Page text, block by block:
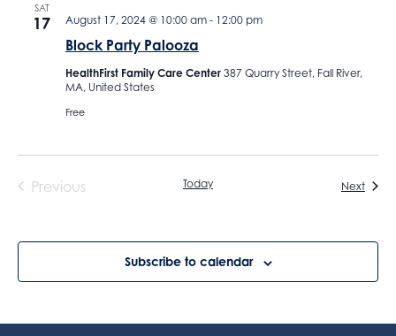
SAT
17
Block Party Palooza
August 17, 2024 @ 10:00 am - 12:00 pm
HealthFirst Family Care Center 387 Quarry Street, Fall River,
MA, United States
Free
Previous
Today NextEvents
Subscribe to calendar